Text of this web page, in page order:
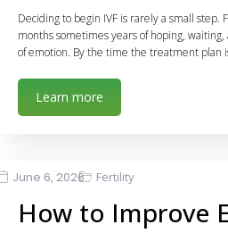
Deciding to begin IVF is rarely a small step.
months sometimes years of hoping,
of emotion. By the time the treatment plan
Learn more
June 6, 2026 Fertility
How to Improve